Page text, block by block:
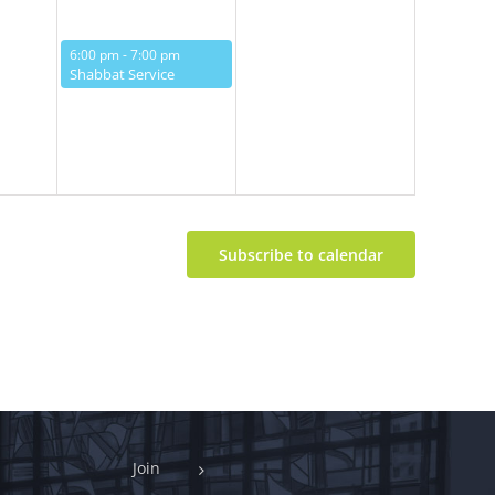
May 16, 2025
6:00 pm -7:00 pm
Shabbat Service
Subscribe to calendar
Join